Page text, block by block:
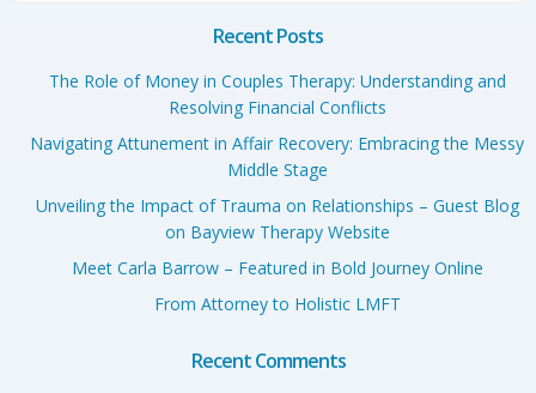
Recent Posts
The Role of Money in Couples Therapy: Understanding and
Resolving Financial Conflicts
Navigating Attunement in Affair Recovery: Embracing the Messy
Middle Stage
Unveiling the Impact of Trauma on Relationships – Guest Blog
on Bayview Therapy Website
Meet Carla Barrow – Featured in Bold Journey Online
From Attorney to Holistic LMFT
Recent Comments